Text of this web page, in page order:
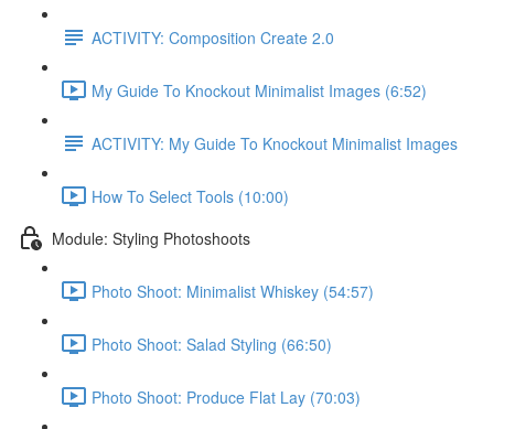
ACTIVITY: Composition Create 2.0
My Guide To Knockout Minimalist Images (6:52)
ACTIVITY: My Guide To Knockout Minimalist Images
How To Select Tools (10:00)
Module: Styling Photoshoots
Photo Shoot: Minimalist Whiskey (54:57)
Photo Shoot: Salad Styling (66:50)
Photo Shoot: Produce Flat Lay (70:03)